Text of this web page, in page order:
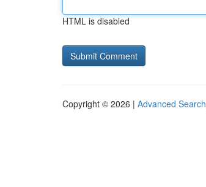
HTML is disabled
Copyright © 2026 | Advanced Search